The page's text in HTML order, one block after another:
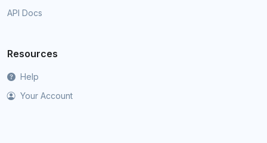
API Docs
Resources
Help
Your Account